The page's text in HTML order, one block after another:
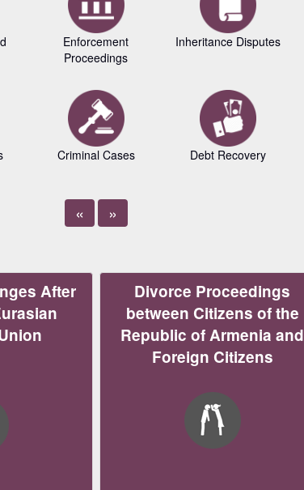
Enforcement
Proceedings
Criminal Cases
Inheritance Disputes
Debt Recovery
« »
After
Divorce Proceedings
between Citizens of the
Republic of Armenia and
Foreign Citizens